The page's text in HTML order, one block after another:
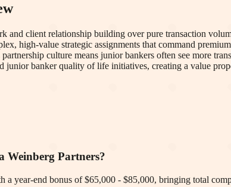
client relationship building over pure transaction
high-value strategic assignments that command
culture means junior bankers often see more
banker quality of life initiatives, creating a value
Weinberg Partners?
a year-end bonus of $65,000 - $85,000, bringing total